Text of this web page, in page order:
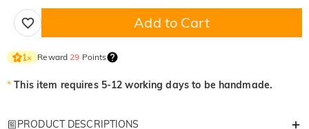
Add to Cart
1× Reward 29 Points
* This item requires 5-12 working days to be handmade.
PRODUCT DESCRIPTIONS